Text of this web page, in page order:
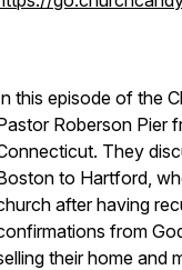
this episode of the
Roberson Pier
They
to Hartford,
after having
from
their home